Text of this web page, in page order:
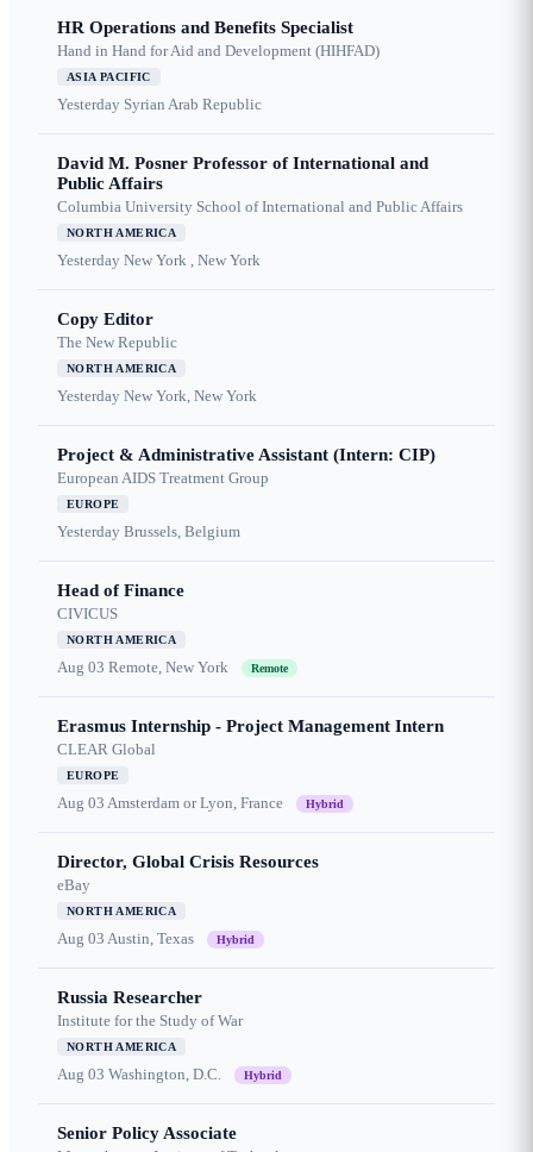
HR Operations and Benefits Specialist
Hand in Hand for Aid and Development (HIHFAD)
ASIA PACIFIC
Yesterday Syrian Arab Republic
David M. Posner Professor of International and
Public Affairs
Columbia University School of International and Public Affairs
NORTH AMERICA
Yesterday New York , New York
Copy Editor
The New Republic
NORTH AMERICA
Yesterday New York, New York
Project & Administrative Assistant (Intern: CIP)
European AIDS Treatment Group
EUROPE
Yesterday Brussels, Belgium
Head of Finance
CIVICUS
NORTH AMERICA
Aug 03 Remote, New York Remote
Erasmus Internship - Project Management Intern
CLEAR Global
EUROPE
Aug 03 Amsterdam or Lyon, France Hybrid
Director, Global Crisis Resources
eBay
NORTH AMERICA
Aug 03 Austin, Texas Hybrid
Russia Researcher
Institute for the Study of War
NORTH AMERICA
Aug 03 Washington, D.C. Hybrid
Senior Policy Associate